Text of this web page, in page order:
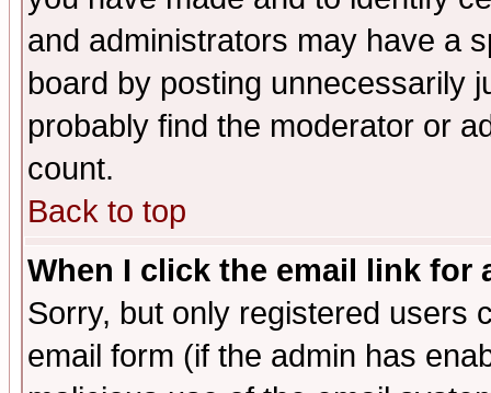
and administrators may have a
board by posting unnecessarily
probably find the moderator or
count.
Back to top
When I click the email link for
Sorry, but only registered users
email form (if the admin has